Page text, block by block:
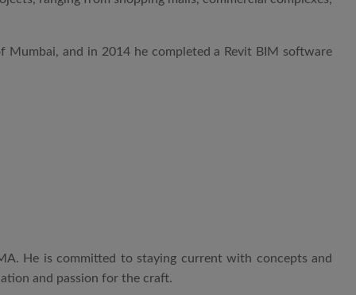
and in 2014 he completed a Revit BIM software
He is committed to staying current with concepts and
and passion for the craft.